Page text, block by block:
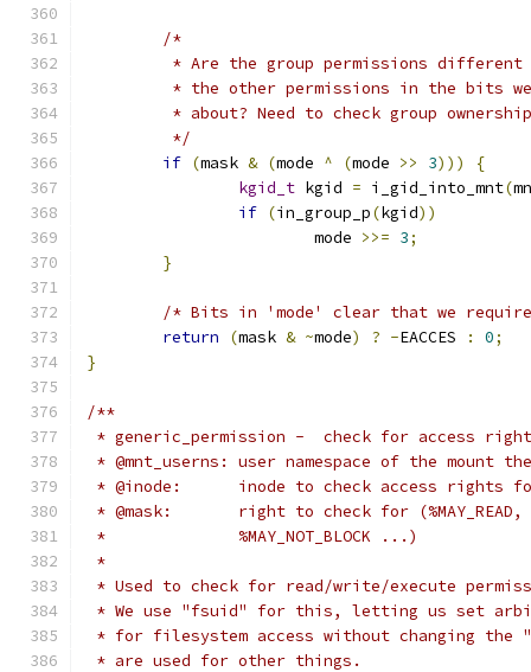
/*
* Are the group permissions different
* the other permissions in the bits
* about? Need to check group
	 */
if (mask & (mode ^ (mode >> 3)))
{
kgid_t kgid = i_gid_into_mnt(
if (in_group_p(kgid))
			mode
>>= 3;
}
/* Bits in 'mode' clear that we
return
(mask & ~mode) ? -EACCES : 0;
}
/**
* generic_permission -  check for access
* @mnt_userns:	user namespace of the
* @inode:	inode to check access rights
* @mask:	right to check for
*		%MAY_NOT_BLOCK ...)
*
* Used to check for read/write/execute
* We use "fsuid" for this, letting us set
* for filesystem access without changing the
* are used for other things.